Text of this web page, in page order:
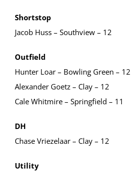
Shortstop
Jacob Huss – Southview – 12
Outfield
Hunter Loar – Bowling Green – 12
Alexander Goetz – Clay – 12
Cale Whitmire – Springfield – 11
DH
Chase Vriezelaar – Clay – 12
Utility